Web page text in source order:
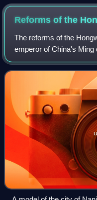
Reforms of the
The reforms of the
emperor of China's
1360s to the 1390s,
economic, social, and